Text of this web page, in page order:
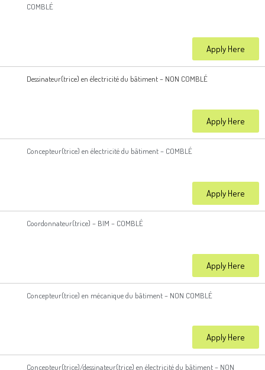
COMBLÉ
Apply Here
Dessinateur(trice) en électricité du bâtiment – NON COMBLÉ
Apply Here
Concepteur(trice) en électricité du bâtiment – COMBLÉ
Apply Here
Coordonnateur(trice) – BIM – COMBLÉ
Apply Here
Concepteur(trice) en mécanique du bâtiment – NON COMBLÉ
Apply Here
Concepteur(trice)/dessinateur(trice) en électricité du bâtiment – NON